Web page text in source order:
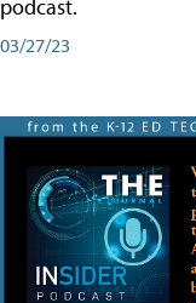
podcast.
03/27/23